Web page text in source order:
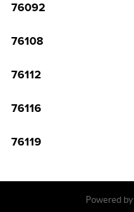
76092
76108
76112
76116
76119
Powered by